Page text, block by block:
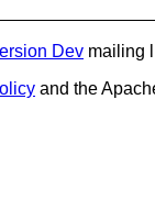
Dev mailing
and the